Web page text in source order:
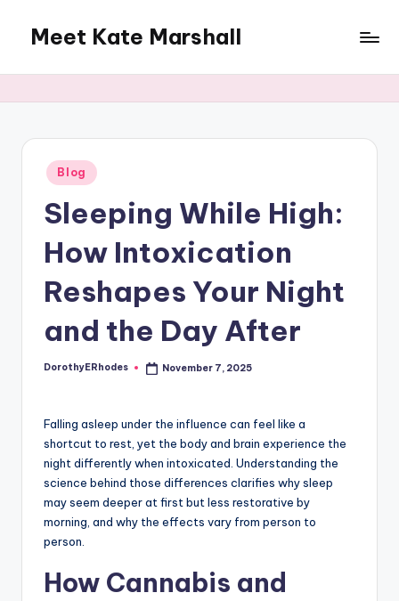
content
Meet Kate Marshall
to
full
spectrum
blog
Posted
in
Blog
Sleeping While High:
How Intoxication
Reshapes Your Night
and the Day After
Posted
DorothyERhodes November 7, 2025
Falling asleep under the influence can feel like a
shortcut to rest, yet the body and brain experience the
night differently when intoxicated. Understanding the
science behind those differences clarifies why sleep
may seem deeper at first but less restorative by
morning, and why the effects vary from person to
person.
How Cannabis and